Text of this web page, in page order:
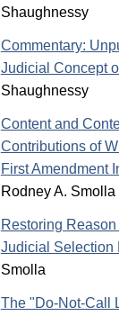
Shaughnessy
Commentary:
Judicial Concept
Shaughnessy
Content and
Contributions of
First Amendment
Rodney A. Smolla
Restoring
Judicial Selection
Smolla
The "Do-Not-Call